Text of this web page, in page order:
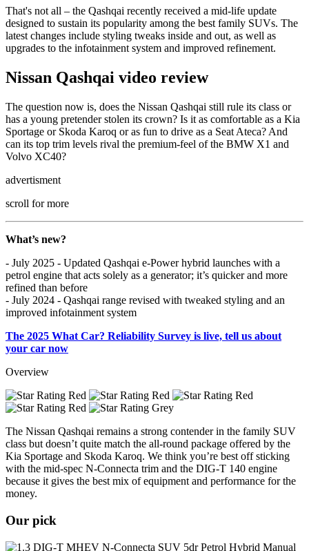
That's not all – the Qashqai recently received a mid-life update
designed to sustain its popularity among the best family SUVs. The
latest changes include styling tweaks inside and out, as well as
upgrades to the infotainment system and improved refinement.
Nissan Qashqai video review
The question now is, does the Nissan Qashqai still rule its class or
has a young pretender stolen its crown? Is it as comfortable as a Kia
Sportage or Skoda Karoq or as fun to drive as a Seat Ateca? And
can its top trim levels rival the premium-feel of the BMW X1 and
Volvo XC40?
advertisment
scroll for more
What’s new?
- July 2025 - Updated Qashqai e-Power hybrid launches with a
petrol engine that acts solely as a generator; it’s quicker and more
refined than before
- July 2024 - Qashqai range revised with tweaked styling and an
improved infotainment system
The 2025 What Car? Reliability Survey is live, tell us about
your car now
Overview
The Nissan Qashqai remains a strong contender in the family SUV
class but doesn’t quite match the all-round package offered by the
Kia Sportage and Skoda Karoq. We think you’re best off sticking
with the mid-spec N-Connecta trim and the DIG-T 140 engine
because it gives the best mix of equipment and performance for the
money.
Our pick